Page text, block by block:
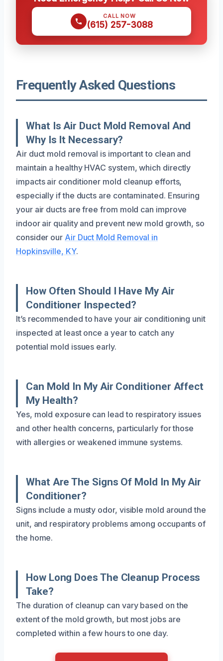
CALL NOW
(615) 257-3088
Frequently Asked Questions
What Is Air Duct Mold Removal And
Why Is It Necessary?
Air duct mold removal is important to clean and
maintain a healthy HVAC system, which directly
impacts air conditioner mold cleanup efforts,
especially if the ducts are contaminated. Ensuring
your air ducts are free from mold can improve
indoor air quality and prevent new mold growth, so
consider our Air Duct Mold Removal in
Hopkinsville, KY.
How Often Should I Have My Air
Conditioner Inspected?
It’s recommended to have your air conditioning unit
inspected at least once a year to catch any
potential mold issues early.
Can Mold In My Air Conditioner Affect
My Health?
Yes, mold exposure can lead to respiratory issues
and other health concerns, particularly for those
with allergies or weakened immune systems.
What Are The Signs Of Mold In My Air
Conditioner?
Signs include a musty odor, visible mold around the
unit, and respiratory problems among occupants of
the home.
How Long Does The Cleanup Process
Take?
The duration of cleanup can vary based on the
extent of the mold growth, but most jobs are
completed within a few hours to one day.